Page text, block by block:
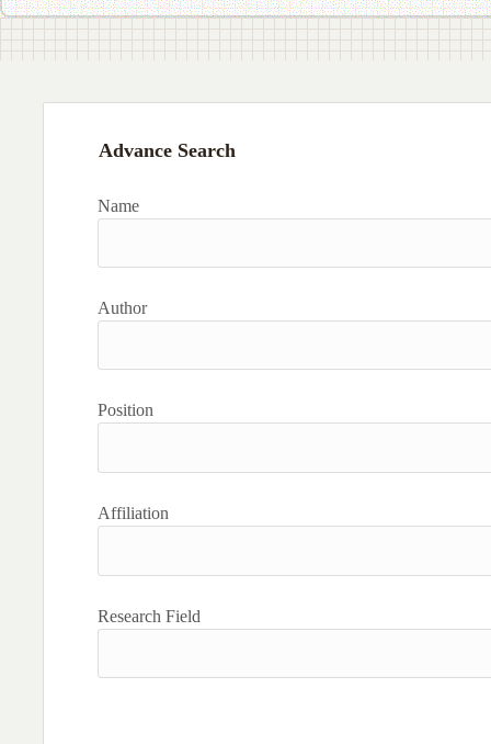
Advance Search
Name
Author
Position
Affiliation
Research Field